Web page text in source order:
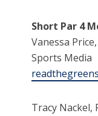
Short Par 4
Vanessa
Sports Media
Tracy Nackel,